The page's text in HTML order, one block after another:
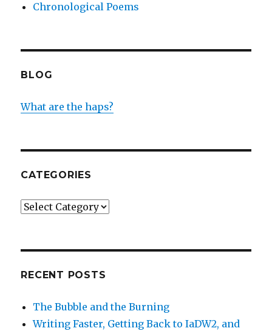
Chronological Poems
BLOG
What are the haps?
CATEGORIES
Categories
RECENT POSTS
The Bubble and the Burning
Writing Faster, Getting Back to IaDW2, and